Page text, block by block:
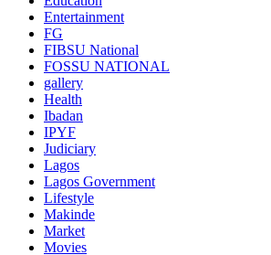
Entertainment
FG
FIBSU National
FOSSU NATIONAL
gallery
Health
Ibadan
IPYF
Judiciary
Lagos
Lagos Government
Lifestyle
Makinde
Market
Movies